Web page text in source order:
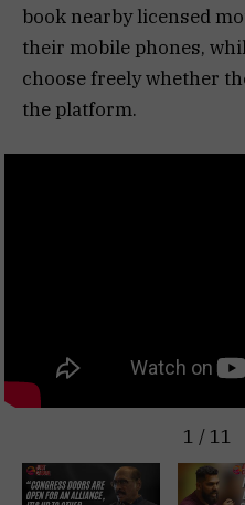
book nearby licensed
their mobile phones,
choose freely whether
the platform.
1 / 11